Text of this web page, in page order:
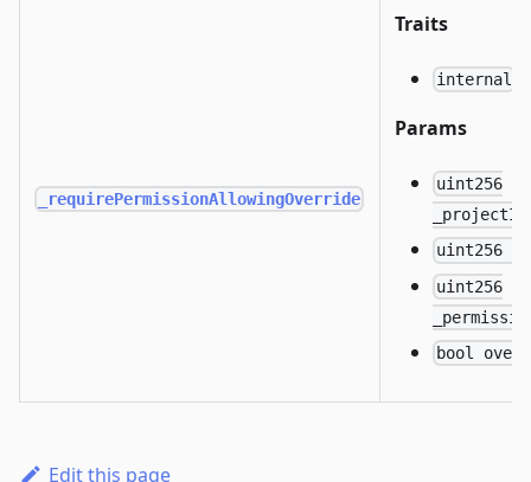
_requirePermissionAllowingOverride
Traits
internal
Params
uint256
_projectId
uint256
uint256
bool
Edit this page